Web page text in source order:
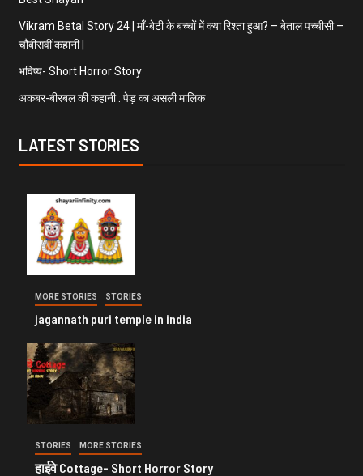
Vikram Betal Story 24 | माँ-बेटी के बच्चों में क्या रिश्ता हुआ? – बेताल पच्चीसी –
चौबीसवीं कहानी |
भविष्य- Short Horror Story
अकबर-बीरबल की कहानी : पेड़ का असली मालिक
LATEST STORIES
MORE STORIES STORIES
jagannath puri temple in india
STORIES MORE STORIES
हाईवे Cottage- Short Horror Story